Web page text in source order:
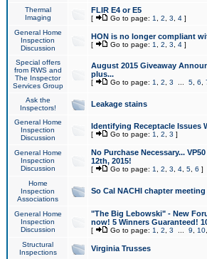
Thermal
Imaging
FLIR E4 or E5
[ Go to page: 1 2 3 4]
General Home
Inspection
Discussion
HON is no longer compliant
[ Go to page: 1 2 3 4]
Special offers
from RWS and
The Inspector
Services Group
August 2015 Giveaway
plus...
[ Go to page: 1 2 3 5, 6
Ask the
Inspectors!
Leakage stains
General Home
Inspection
Discussion
Identifying Receptacle Issues
[ Go to page: 1 2 3 ]
General Home
Inspection
Discussion
No Purchase Necessary...
12th, 2015!
[ Go to page: 1 2 3 4, 5, 6 ]
Home
Inspection
Associations
So Cal NACHI chapter
General Home
Inspection
Discussion
"The Big Lebowski" - New
now! 5 Winners Guaranteed!
[ Go to page: 1 2 3 9 10
Structural
Inspections
Virginia Trusses